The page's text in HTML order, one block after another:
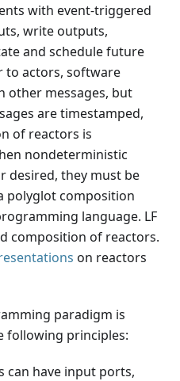
with event-triggered
write outputs,
and schedule future
to actors, software
other messages, but
are timestamped,
of reactors is
nondeterministic
desired, they must be
polyglot composition
language. LF
composition of reactors.
on reactors
paradigm is
following principles:
can have input ports,